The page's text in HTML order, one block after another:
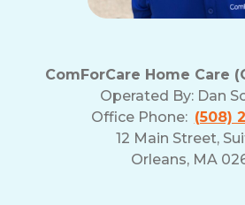
ComForCare Home Care
Operated By: Dan
Office Phone: (508)
12 Main Street,
Orleans, MA